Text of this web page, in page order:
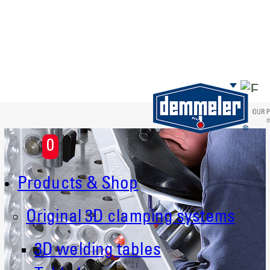
0
Products & Shop
Original 3D clamping systems
3D welding tables